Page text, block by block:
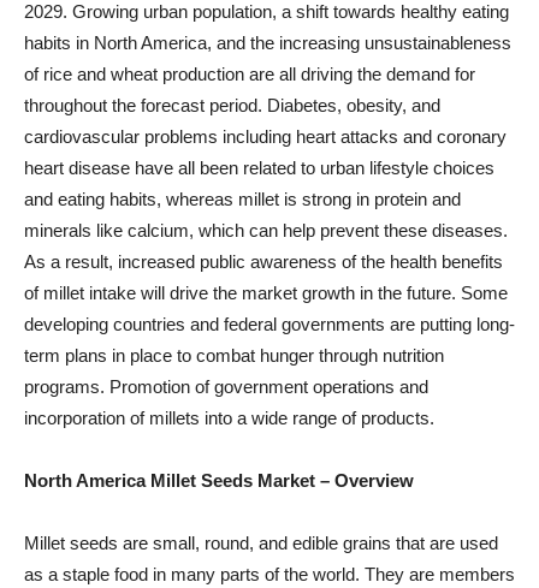
2029. Growing urban population, a shift towards healthy eating
habits in North America, and the increasing unsustainableness
of rice and wheat production are all driving the demand for
throughout the forecast period. Diabetes, obesity, and
cardiovascular problems including heart attacks and coronary
heart disease have all been related to urban lifestyle choices
and eating habits, whereas millet is strong in protein and
minerals like calcium, which can help prevent these diseases.
As a result, increased public awareness of the health benefits
of millet intake will drive the market growth in the future. Some
developing countries and federal governments are putting long-
term plans in place to combat hunger through nutrition
programs. Promotion of government operations and
incorporation of millets into a wide range of products.
North America Millet Seeds Market – Overview
Millet seeds are small, round, and edible grains that are used
as a staple food in many parts of the world. They are members